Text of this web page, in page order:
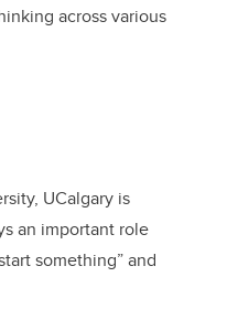
across various
UCalgary is
an important role
something” and